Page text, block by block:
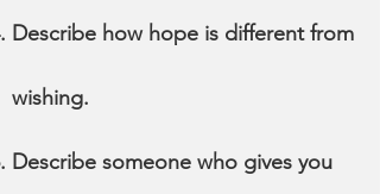
Describe how hope is different from
wishing.
Describe someone who gives you